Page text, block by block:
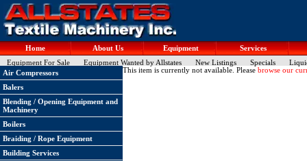
Home About Us Equipment
Services
Equipment For Sale
Equipment Wanted by Allstates New Listings Specials
Air Compressors
Balers
Blending / Opening Equipment and
Machinery
Boilers
Braiding / Rope Equipment
Building Services
This item is currently not available. Please browse our